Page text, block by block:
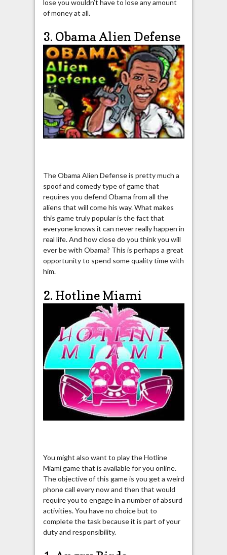
lose you wouldn’t have to lose any amount
of money at all.
3. Obama Alien Defense
The Obama Alien Defense is pretty much a
spoof and comedy type of game that
requires you defend Obama from all the
aliens that will come his way. What makes
this game truly popular is the fact that
everyone knows it can never really happen in
real life. And how close do you think you will
ever be with Obama? This is perhaps a great
opportunity to spend some quality time with
him.
2. Hotline Miami
You might also want to play the Hotline
Miami game that is available for you online.
The objective of this game is you get a weird
phone call every now and then that would
require you to engage in a number of absurd
activities. You have no choice but to
complete the task because it is part of your
duty and responsibility.